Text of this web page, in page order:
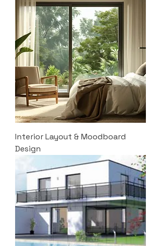
Interior Layout & Moodboard
Design